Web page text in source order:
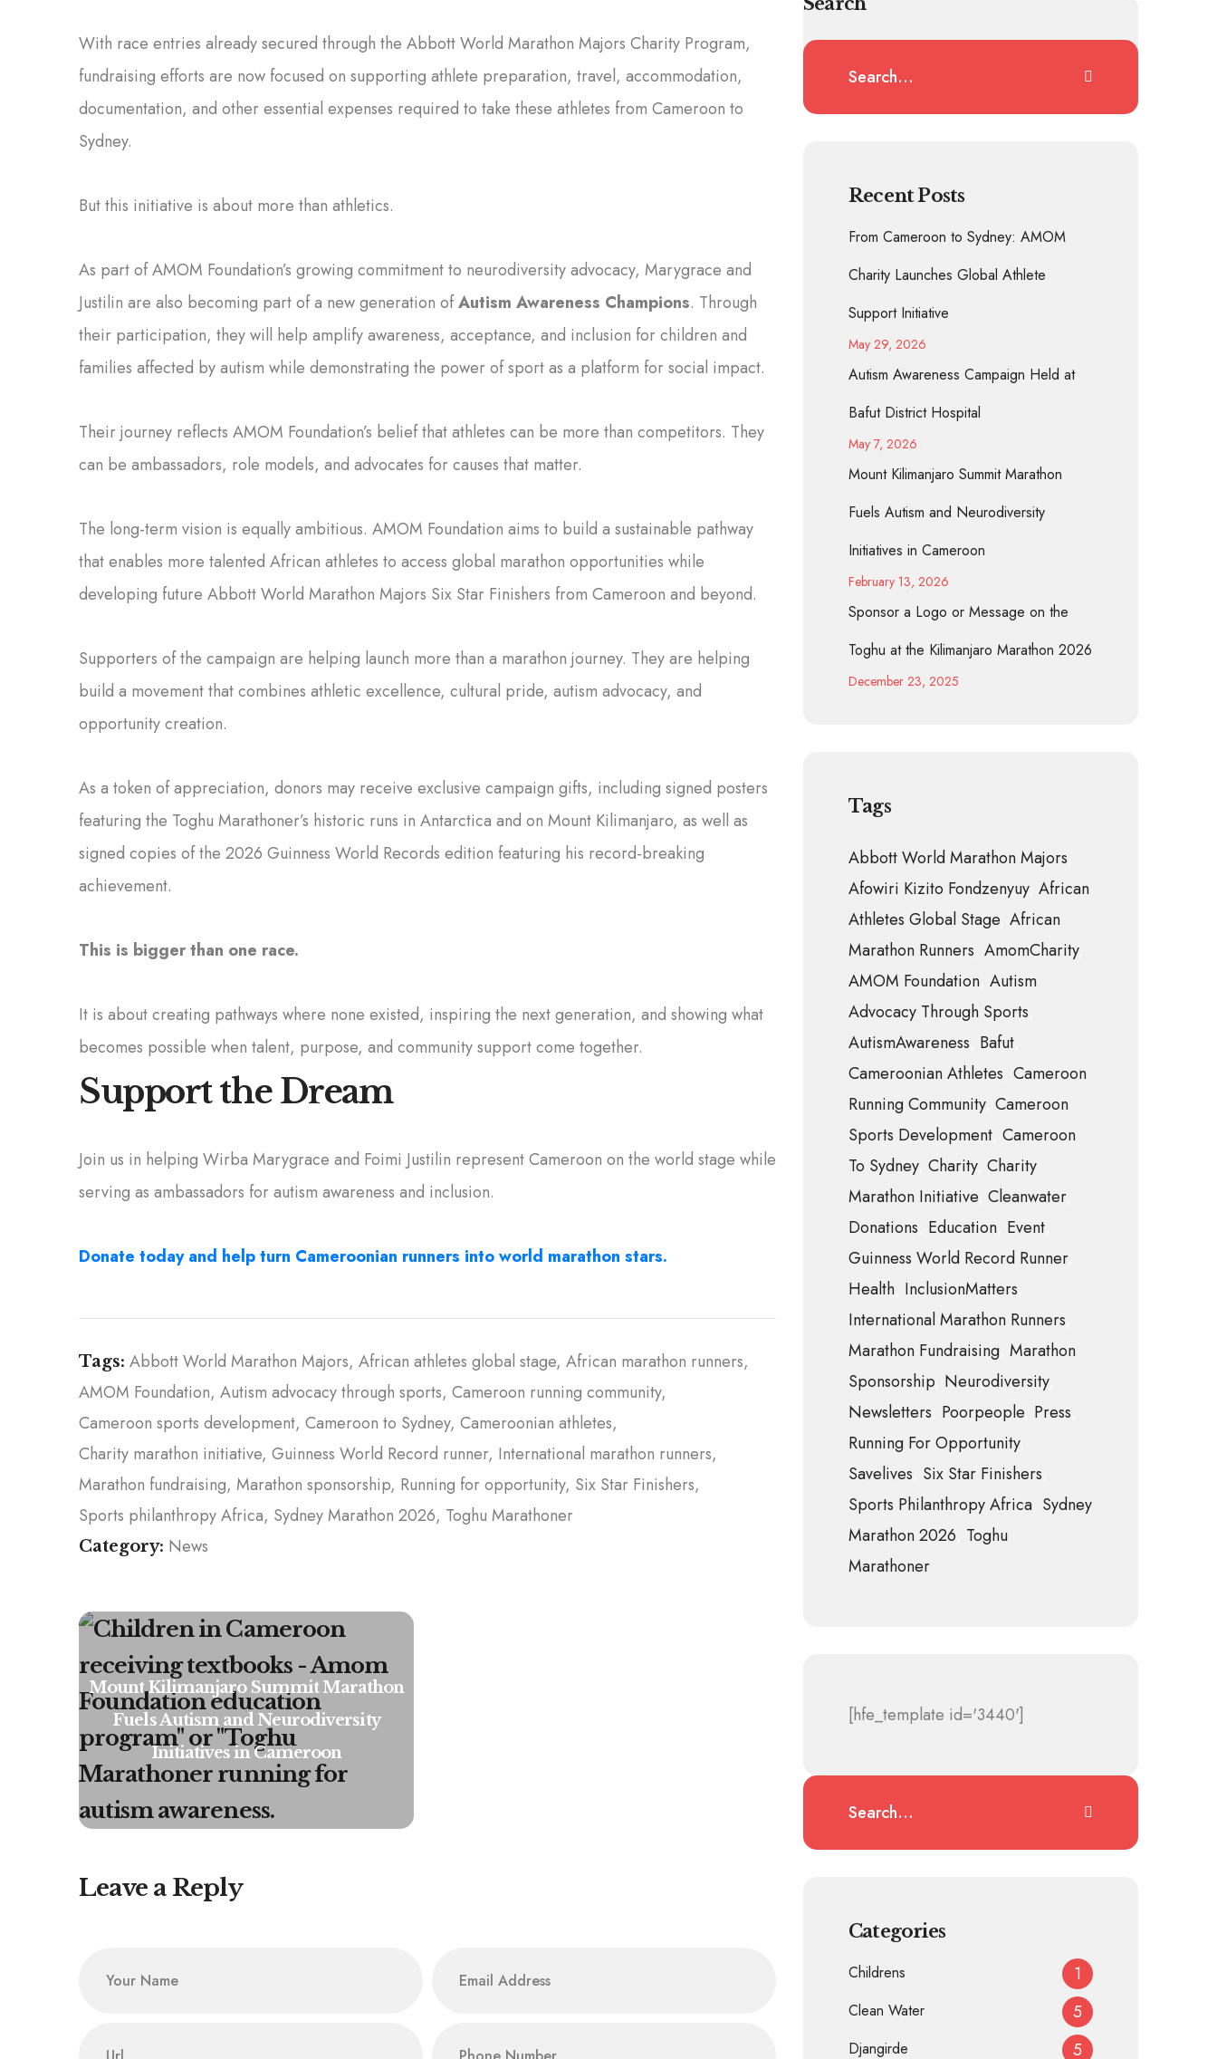
With race entries already secured through the Abbott World Marathon Majors Charity Program,
fundraising efforts are now focused on supporting athlete preparation, travel, accommodation,
documentation, and other essential expenses required to take these athletes from Cameroon to
Sydney.
But this initiative is about more than athletics.
As part of AMOM Foundation’s growing commitment to neurodiversity advocacy, Marygrace and
Justilin are also becoming part of a new generation ofAutism Awareness Champions. Through
their participation, they will help amplify awareness, acceptance, and inclusion for children and
families affected by autism while demonstrating the power of sport as a platform for social impact.
Their journey reflects AMOM Foundation’s belief that athletes can be more than competitors. They
can be ambassadors, role models, and advocates for causes that matter.
The long-term vision is equally ambitious. AMOM Foundation aims to build a sustainable pathway
that enables more talented African athletes to access global marathon opportunities while
developing future Abbott World Marathon Majors Six Star Finishers from Cameroon and beyond.
Supporters of the campaign are helping launch more than a marathon journey. They are helping
build a movement that combines athletic excellence, cultural pride, autism advocacy, and
opportunity creation.
As a token of appreciation, donors may receive exclusive campaign gifts, including signed posters
featuring the Toghu Marathoner’s historic runs in Antarctica and on Mount Kilimanjaro, as well as
signed copies of the 2026 Guinness World Records edition featuring his record-breaking
achievement.
This is bigger than one race.
It is about creating pathways where none existed, inspiring the next generation, and showing what
becomes possible when talent, purpose, and community support come together.
Support the Dream
Join us in helping Wirba Marygrace and Foimi Justilin represent Cameroon on the world stage while
serving as ambassadors for autism awareness and inclusion.
Donate today and help turn Cameroonian runners into world marathon stars.
Tags: Abbott World Marathon Majors African athletes global stage African marathon runners
AMOM Foundation Autism advocacy through sports Cameroon running community
Cameroon sports development Cameroon to Sydney Cameroonian athletes
Charity marathon initiative Guinness World Record runner International marathon runners
Marathon fundraising Marathon sponsorship Running for opportunity Six Star Finishers
Sports philanthropy Africa Sydney Marathon 2026 Toghu Marathoner
Category: News
Mount Kilimanjaro Summit Marathon
Fuels Autism and Neurodiversity
Initiatives in Cameroon
Leave a Reply
Recent Posts
From Cameroon to Sydney: AMOM
Charity Launches Global Athlete
Support Initiative
May 29, 2026
Autism Awareness Campaign Held at
Bafut District Hospital
May 7, 2026
Mount Kilimanjaro Summit Marathon
Fuels Autism and Neurodiversity
Initiatives in Cameroon
February 13, 2026
Sponsor a Logo or Message on the
Toghu at the Kilimanjaro Marathon 2026
December 23, 2025
Tags
Abbott World Marathon Majors
Afowiri Kizito Fondzenyuy African
Athletes Global Stage African
Marathon Runners AmomCharity
AMOM Foundation Autism
Advocacy Through Sports
AutismAwareness Bafut
Cameroonian Athletes Cameroon
Running Community Cameroon
Sports Development Cameroon
To Sydney Charity Charity
Marathon Initiative Cleanwater
Donations Education Event
Guinness World Record Runner
Health InclusionMatters
International Marathon Runners
Marathon Fundraising Marathon
Sponsorship Neurodiversity
Newsletters Poorpeople Press
Running For Opportunity
Savelives Six Star Finishers
Sports Philanthropy Africa Sydney
Marathon 2026 Toghu
Marathoner
[hfe_template id='3440']
Categories
Childrens 1
Clean Water 5
Djangirde 5